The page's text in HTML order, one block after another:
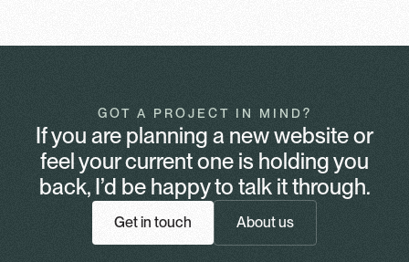
GOT A PROJECT IN MIND?
If you are planning a new website or
feel your current one is holding you
back, I’d be happy to talk it through.
Get in touch About us